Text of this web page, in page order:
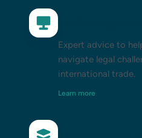
Expert advice to
navigate legal
international trade.
Learn more